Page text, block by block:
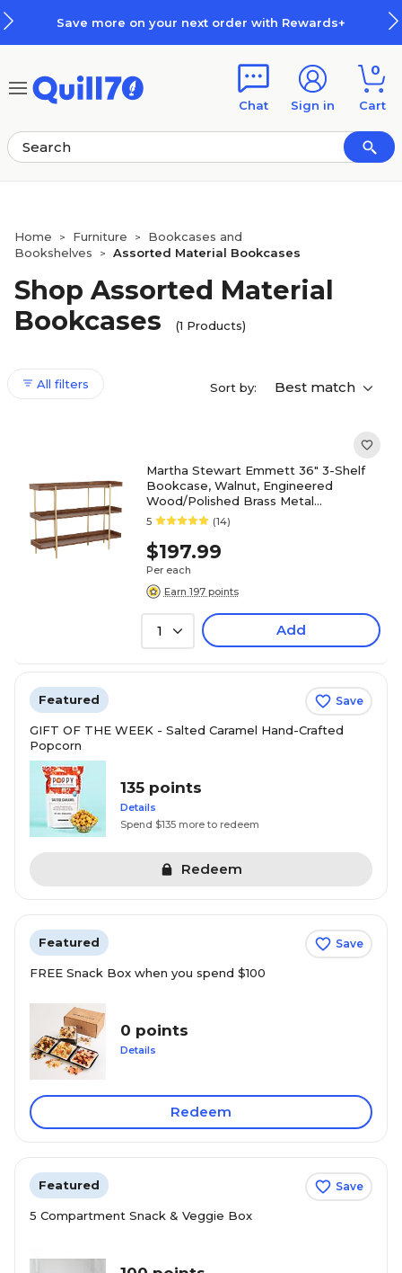
Save more on your next order with Rewards+
Chat Sign in
0
Cart
Home > Furniture >
Bookcases and
Bookshelves
> Assorted Material Bookcases
Shop Assorted Material
Bookcases
(1 Products)
All filters Sort by: Best match
Martha Stewart Emmett 36" 3-Shelf
Bookcase, Walnut, Engineered
Wood/Polished Brass Metal
(JN2542B3BRGLD)
5 (14)
$197.99
Per each
Earn 197 points
1 Add
Featured Save
GIFT OF THE WEEK - Salted Caramel Hand-Crafted
Popcorn
135 points
Details
Spend $135 more to redeem
Redeem
Featured Save
FREE Snack Box when you spend $100
0 points
Details
Redeem
Featured Save
5 Compartment Snack & Veggie Box